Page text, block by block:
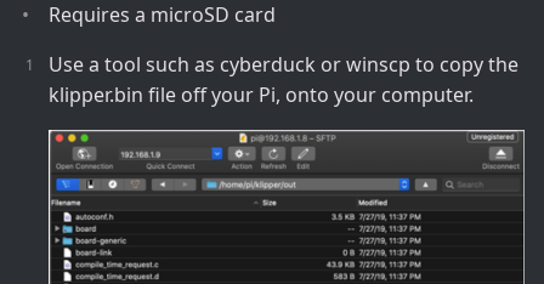
Requires a microSD card
Use a tool such as cyberduck or winscp to copy the
klipper.bin file off your Pi, onto your computer.